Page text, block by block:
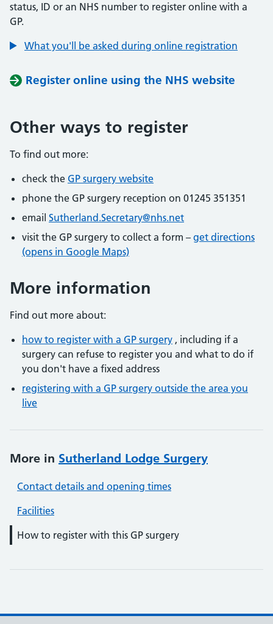
status, ID or an NHS number to register online with a
GP.
What you'll be asked during online registration
Register online using the NHS website
Other ways to register
To find out more:
check the GP surgery website
phone the GP surgery reception on 01245 351351
email Sutherland.Secretary@nhs.net
visit the GP surgery to collect a form – get directions
(opens in Google Maps)
More information
Find out more about:
how to register with a GP surgery , including if a
surgery can refuse to register you and what to do if
you don't have a fixed address
registering with a GP surgery outside the area you
live
More in Sutherland Lodge Surgery
Contact details and opening times
Facilities
How to register with this GP surgery